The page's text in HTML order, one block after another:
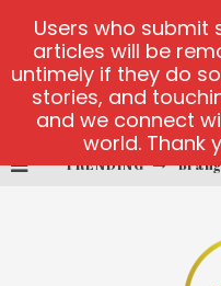
TRENDING Book
Users who
articles will be
untimely if they do
stories, and
and we connect
world. Thank